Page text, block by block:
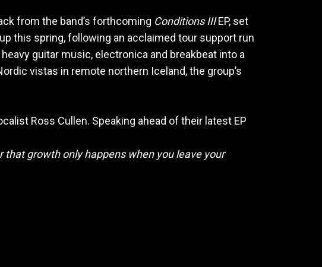
from the band’s forthcoming Conditions IIIEP, set
this spring, following an acclaimed tour support run
guitar music, electronica and breakbeat into a
vistas in remote northern Iceland, the group’s
Ross Cullen. Speaking ahead of their latest EP
that growth only happens when you leave your